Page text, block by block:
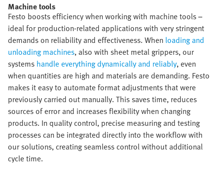
Machine tools​
Festo boosts efficiency when working with machine tools –
ideal for production-related applications with very stringent
demands on reliability and effectiveness. When loading and
unloading machines, also with sheet metal grippers, our
systems handle everything dynamically and reliably, even
when quantities are high and materials are demanding. Festo
makes it easy to automate format adjustments that were
previously carried out manually. This saves time, reduces
sources of error and increases flexibility when changing
products. In quality control, precise measuring and testing
processes can be integrated directly into the workflow with
our solutions, creating seamless control without additional
cycle time.​